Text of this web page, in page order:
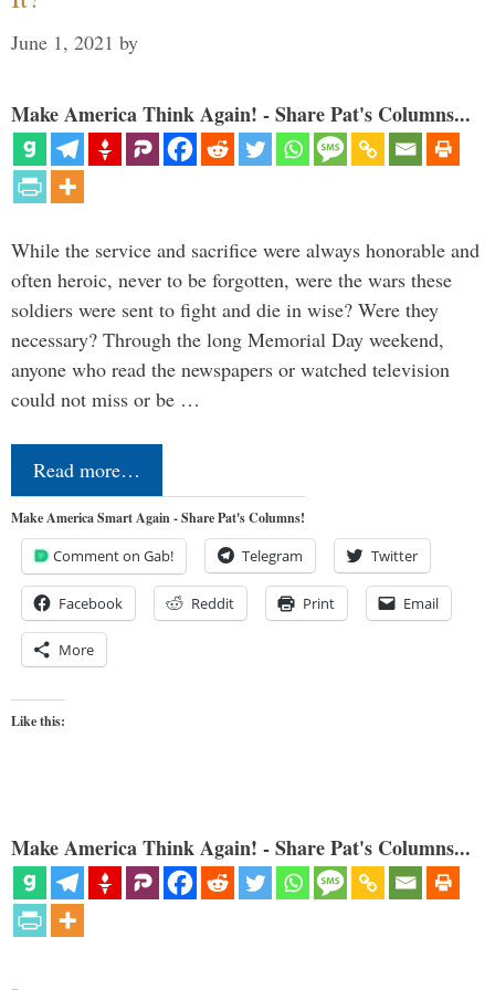
June 1, 2021 by
Make America Think Again! - Share Pat's Columns...
While the service and sacrifice were always honorable and
often heroic, never to be forgotten, were the wars these
soldiers were sent to fight and die in wise? Were they
necessary? Through the long Memorial Day weekend,
anyone who read the newspapers or watched television
could not miss or be …
Read more…
Make America Smart Again - Share Pat's Columns!
Comment on Gab! Telegram Twitter
Facebook Reddit Print Email
More
Like this:
Make America Think Again! - Share Pat's Columns...